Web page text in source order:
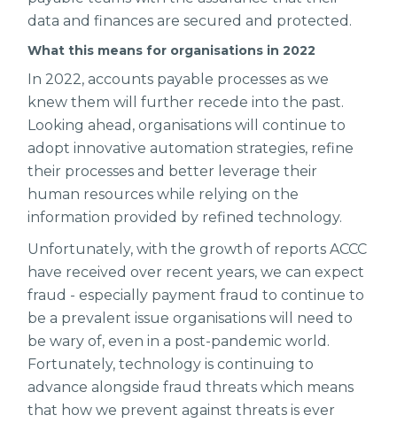
data and finances are secured and protected.
What this means for organisations in 2022
In 2022, accounts payable processes as we
knew them will further recede into the past.
Looking ahead, organisations will continue to
adopt innovative automation strategies, refine
their processes and better leverage their
human resources while relying on the
information provided by refined technology.
Unfortunately, with the growth of reports ACCC
have received over recent years, we can expect
fraud - especially payment fraud to continue to
be a prevalent issue organisations will need to
be wary of, even in a post-pandemic world.
Fortunately, technology is continuing to
advance alongside fraud threats which means
that how we prevent against threats is ever